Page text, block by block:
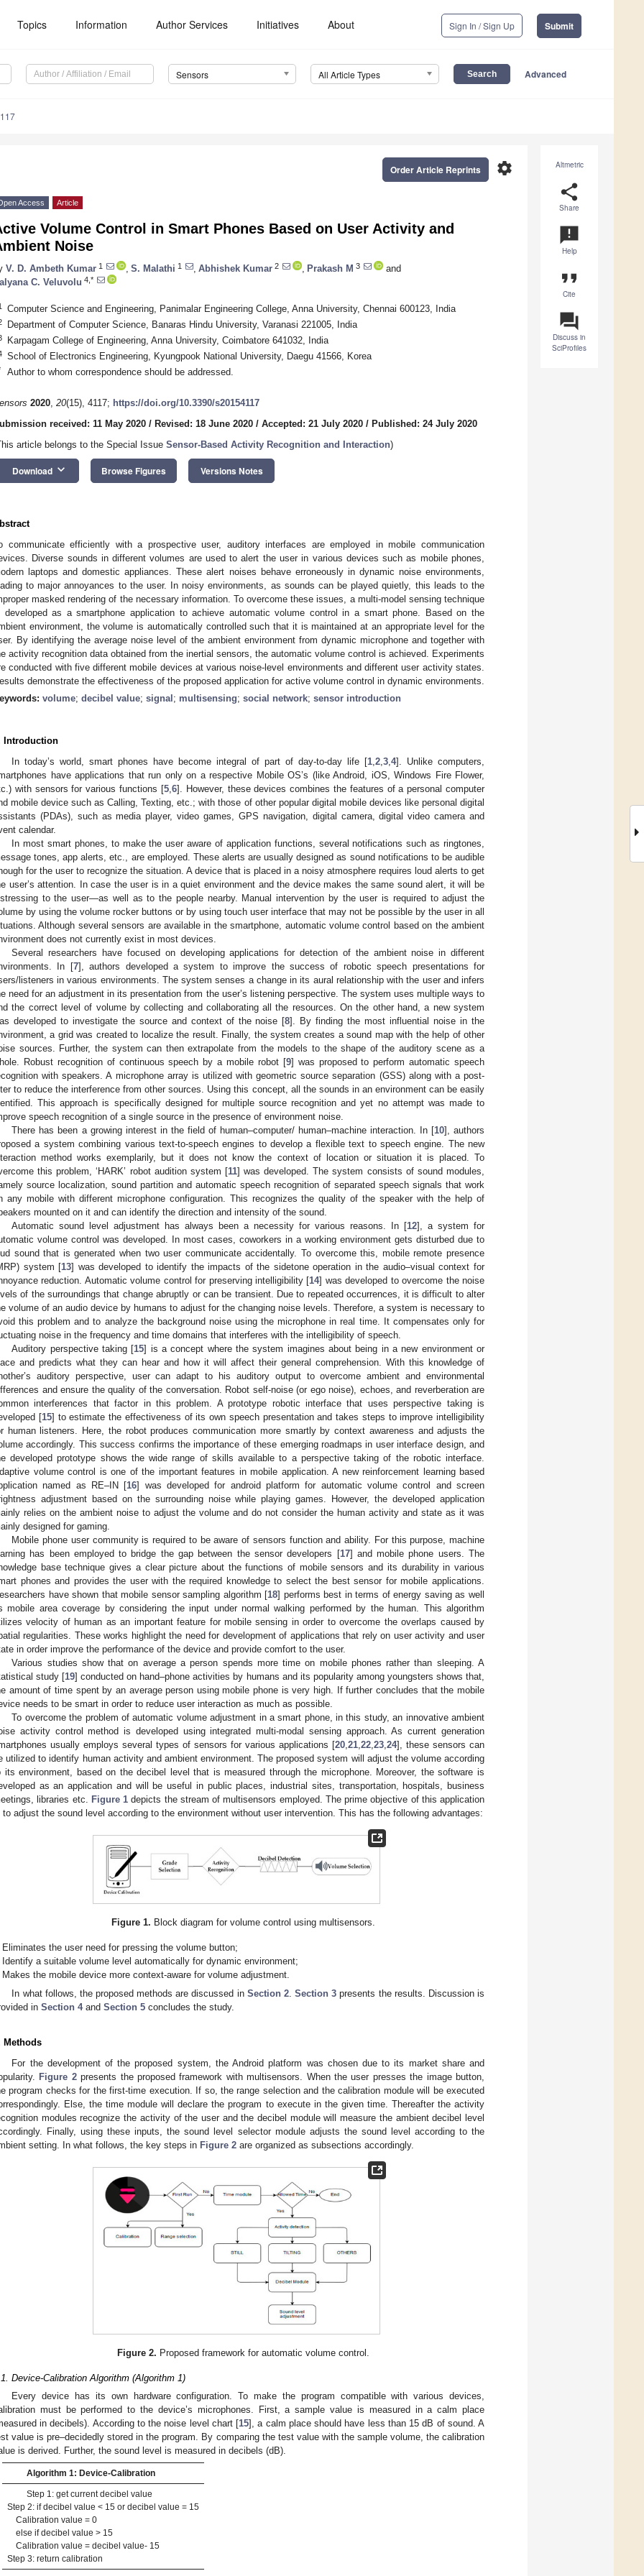
Topics Information Author Services Initiatives About Sign In / Sign Up Submit
Sensors All Article Types Advanced
Altmetric
share
Share
announcement
Help
format_quote
Cite
question_answer
Discuss in
SciProfiles
settings
Order Article Reprints
Access Article
Volume Control in Smart Phones Based on User Activity and
Noise
V. D. Ambeth Kumar 1 S. Malathi 1 Abhishek Kumar 2 Prakash M 3
and
C. Veluvolu 4,*
Computer Science and Engineering, Panimalar Engineering College, Anna University, Chennai 600123, India
Department of Computer Science, Banaras Hindu University, Varanasi 221005, India
Karpagam College of Engineering, Anna University, Coimbatore 641032, India
School of Electronics Engineering, Kyungpook National University, Daegu 41566, Korea
Author to whom correspondence should be addressed.
2020, 20(15), 4117; https://doi.org/10.3390/s20154117
received: 11 May 2020 / Revised: 18 June 2020 / Accepted: 21 July 2020 / Published: 24 July 2020
article belongs to the Special Issue Sensor-Based Activity Recognition and Interaction)
Download keyboard_arrow_down Browse Figures Versions Notes
communicate efficiently with a prospective user, auditory interfaces are employed in mobile communication
Diverse sounds in different volumes are used to alert the user in various devices such as mobile phones,
laptops and domestic appliances. These alert noises behave erroneously in dynamic noise environments,
to major annoyances to the user. In noisy environments, as sounds can be played quietly, this leads to the
masked rendering of the necessary information. To overcome these issues, a multi-model sensing technique
developed as a smartphone application to achieve automatic volume control in a smart phone. Based on the
environment, the volume is automatically controlled such that it is maintained at an appropriate level for the
By identifying the average noise level of the ambient environment from dynamic microphone and together with
activity recognition data obtained from the inertial sensors, the automatic volume control is achieved. Experiments
conducted with five different mobile devices at various noise-level environments and different user activity states.
demonstrate the effectiveness of the proposed application for active volume control in dynamic environments.
volume; decibel value; signal ; multisensing; social network; sensor introduction
Introduction
In today’s world, smart phones have become integral of part of day-to-day life [1 ,2 ,3 ,4]. Unlike computers,
have applications that run only on a respective Mobile OS’s (like Android, iOS, Windows Fire Flower,
with sensors for various functions [5, 6]. However, these devices combines the features of a personal computer
mobile device such as Calling, Texting, etc.; with those of other popular digital mobile devices like personal digital
(PDAs), such as media player, video games, GPS navigation, digital camera, digital video camera and
calendar.
In most smart phones, to make the user aware of application functions, several notifications such as ringtones,
tones, app alerts, etc., are employed. These alerts are usually designed as sound notifications to be audible
for the user to recognize the situation. A device that is placed in a noisy atmosphere requires loud alerts to get
user’s attention. In case the user is in a quiet environment and the device makes the same sound alert, it will be
to the user—as well as to the people nearby. Manual intervention by the user is required to adjust the
by using the volume rocker buttons or by using touch user interface that may not be possible by the user in all
Although several sensors are available in the smartphone, automatic volume control based on the ambient
does not currently exist in most devices.
Several researchers have focused on developing applications for detection of the ambient noise in different
In [7], authors developed a system to improve the success of robotic speech presentations for
listeners in various environments. The system senses a change in its aural relationship with the user and infers
need for an adjustment in its presentation from the user’s listening perspective. The system uses multiple ways to
the correct level of volume by collecting and collaborating all the resources. On the other hand, a new system
developed to investigate the source and context of the noise [8]. By finding the most influential noise in the
a grid was created to localize the result. Finally, the system creates a sound map with the help of other
sources. Further, the system can then extrapolate from the models to the shape of the auditory scene as a
Robust recognition of continuous speech by a mobile robot [9] was proposed to perform automatic speech
with speakers. A microphone array is utilized with geometric source separation (GSS) along with a post-
to reduce the interference from other sources. Using this concept, all the sounds in an environment can be easily
This approach is specifically designed for multiple source recognition and yet no attempt was made to
speech recognition of a single source in the presence of environment noise.
There has been a growing interest in the field of human–computer/ human–machine interaction. In [10], authors
a system combining various text-to-speech engines to develop a flexible text to speech engine. The new
method works exemplarily, but it does not know the context of location or situation it is placed. To
this problem, ‘HARK’ robot audition system [11] was developed. The system consists of sound modules,
source localization, sound partition and automatic speech recognition of separated speech signals that work
any mobile with different microphone configuration. This recognizes the quality of the speaker with the help of
mounted on it and can identify the direction and intensity of the sound.
Automatic sound level adjustment has always been a necessity for various reasons. In [12], a system for
volume control was developed. In most cases, coworkers in a working environment gets disturbed due to
sound that is generated when two user communicate accidentally. To overcome this, mobile remote presence
system [13] was developed to identify the impacts of the sidetone operation in the audio–visual context for
reduction. Automatic volume control for preserving intelligibility [14] was developed to overcome the noise
of the surroundings that change abruptly or can be transient. Due to repeated occurrences, it is difficult to alter
volume of an audio device by humans to adjust for the changing noise levels. Therefore, a system is necessary to
this problem and to analyze the background noise using the microphone in real time. It compensates only for
noise in the frequency and time domains that interferes with the intelligibility of speech.
Auditory perspective taking [15] is a concept where the system imagines about being in a new environment or
and predicts what they can hear and how it will affect their general comprehension. With this knowledge of
auditory perspective, user can adapt to his auditory output to overcome ambient and environmental
and ensure the quality of the conversation. Robot self-noise (or ego noise), echoes, and reverberation are
interferences that factor in this problem. A prototype robotic interface that uses perspective taking is
[15] to estimate the effectiveness of its own speech presentation and takes steps to improve intelligibility
human listeners. Here, the robot produces communication more smartly by context awareness and adjusts the
accordingly. This success confirms the importance of these emerging roadmaps in user interface design, and
developed prototype shows the wide range of skills available to a perspective taking of the robotic interface.
volume control is one of the important features in mobile application. A new reinforcement learning based
named as RE–IN [16] was developed for android platform for automatic volume control and screen
adjustment based on the surrounding noise while playing games. However, the developed application
relies on the ambient noise to adjust the volume and do not consider the human activity and state as it was
designed for gaming.
Mobile phone user community is required to be aware of sensors function and ability. For this purpose, machine
has been employed to bridge the gap between the sensor developers [17] and mobile phone users. The
base technique gives a clear picture about the functions of mobile sensors and its durability in various
phones and provides the user with the required knowledge to select the best sensor for mobile applications.
have shown that mobile sensor sampling algorithm [18] performs best in terms of energy saving as well
mobile area coverage by considering the input under normal walking performed by the human. This algorithm
velocity of human as an important feature for mobile sensing in order to overcome the overlaps caused by
regularities. These works highlight the need for development of applications that rely on user activity and user
in order improve the performance of the device and provide comfort to the user.
Various studies show that on average a person spends more time on mobile phones rather than sleeping. A
study [19] conducted on hand–phone activities by humans and its popularity among youngsters shows that,
amount of time spent by an average person using mobile phone is very high. If further concludes that the mobile
needs to be smart in order to reduce user interaction as much as possible.
To overcome the problem of automatic volume adjustment in a smart phone, in this study, an innovative ambient
activity control method is developed using integrated multi-modal sensing approach. As current generation
usually employs several types of sensors for various applications [20 21 22 23 24], these sensors can
utilized to identify human activity and ambient environment. The proposed system will adjust the volume according
its environment, based on the decibel level that is measured through the microphone. Moreover, the software is
as an application and will be useful in public places, industrial sites, transportation, hospitals, business
libraries etc.
Figure 1 depicts the stream of multisensors employed. The prime objective of this application
to adjust the sound level according to the environment without user intervention. This has the following advantages:
Figure 1. Block diagram for volume control using multisensors.
Eliminates the user need for pressing the volume button;
Identify a suitable volume level automatically for dynamic environment;
Makes the mobile device more context-aware for volume adjustment.
In what follows, the proposed methods are discussed in Section 2.Section 3 presents the results. Discussion is
in Section 4and Section 5 concludes the study.
Methods
For the development of the proposed system, the Android platform was chosen due to its market share and
Figure 2presents the proposed framework with multisensors. When the user presses the image button,
program checks for the first-time execution. If so, the range selection and the calibration module will be executed
Else, the time module will declare the program to execute in the given time. Thereafter the activity
modules recognize the activity of the user and the decibel module will measure the ambient decibel level
Finally, using these inputs, the sound level selector module adjusts the sound level according to the
setting. In what follows, the key steps in Figure 2 are organized as subsections accordingly.
Figure 2. Proposed framework for automatic volume control.
Device-Calibration Algorithm (Algorithm 1)
Every device has its own hardware configuration. To make the program compatible with various devices,
must be performed to the device’s microphones. First, a sample value is measured in a calm place
in decibels). According to the noise level chart [15], a calm place should have less than 15 dB of sound. A
value is pre–decidedly stored in the program. By comparing the test value with the sample volume, the calibration
is derived. Further, the sound level is measured in decibels (dB).
Algorithm 1: Device-Calibration
Step 1: get current decibel value
Step 2: if decibel value < 15 or decibel value = 15
Calibration value = 0
else if decibel value > 15
Calibration value = decibel value- 15
Step 3: return calibration